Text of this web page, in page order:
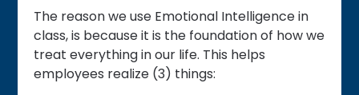
The reason we use Emotional Intelligence in
class, is because it is the foundation of how we
treat everything in our life. This helps
employees realize (3) things: